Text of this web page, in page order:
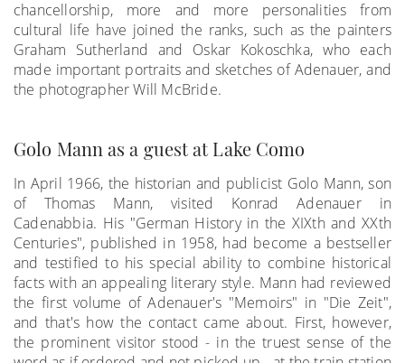
chancellorship, more and more personalities from
cultural life have joined the ranks, such as the painters
Graham Sutherland and Oskar Kokoschka, who each
made important portraits and sketches of Adenauer, and
the photographer Will McBride.
Golo Mann as a guest at Lake Como
In April 1966, the historian and publicist Golo Mann, son
of Thomas Mann, visited Konrad Adenauer in
Cadenabbia. His "German History in the XIXth and XXth
Centuries", published in 1958, had become a bestseller
and testified to his special ability to combine historical
facts with an appealing literary style. Mann had reviewed
the first volume of Adenauer's "Memoirs" in "Die Zeit",
and that's how the contact came about. First, however,
the prominent visitor stood - in the truest sense of the